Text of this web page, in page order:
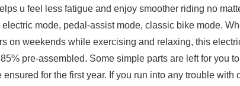
u feel less fatigue and enjoy smoother riding no
mode, pedal-assist mode, classic bike mode.
on weekends while exercising and relaxing, this
pre-assembled. Some simple parts are left for you
for the first year. If you run into any trouble